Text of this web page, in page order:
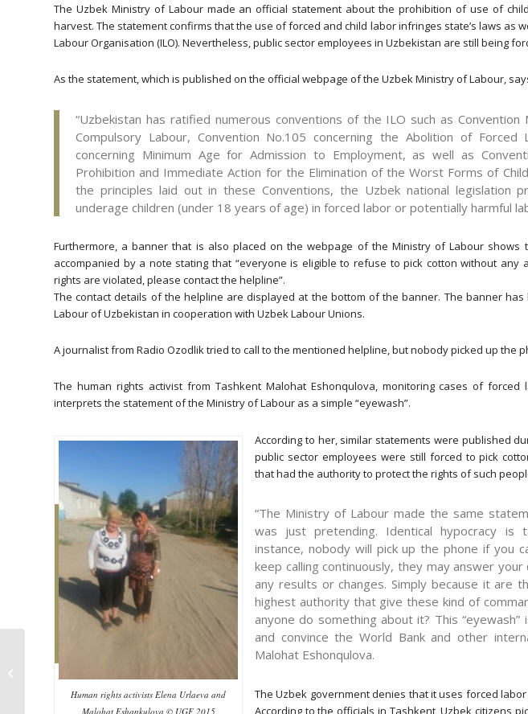
The Uzbek Ministry of Labour made an official statement about the prohibition of use of
harvest. The statement confirms that the use of forced and child labor infringes state’s laws as
Labour Organisation (ILO). Nevertheless, public sector employees in Uzbekistan are still being
As the statement, which is published on the official webpage of the Uzbek Ministry of Labour,
“Uzbekistan has ratified numerous conventions of the ILO such as Convention
Compulsory Labour, Convention No.105 concerning the Abolition of Forced
concerning Minimum Age for Admission to Employment, as well as
Prohibition and Immediate Action for the Elimination of the Worst Forms of
the principles laid out in these Conventions, the Uzbek national legislation
underage children (under 18 years of age) in forced labor or potentially harmful
Furthermore, a banner that is also placed on the webpage of the Ministry of Labour shows
accompanied by a note stating that “everyone is eligible to refuse to pick cotton without any
rights are violated, please contact the helpline”.
The contact details of the helpline are displayed at the bottom of the banner. The banner
Labour of Uzbekistan in cooperation with Uzbek Labour Unions.
A journalist from Radio Ozodlik tried to call to the mentioned helpline, but nobody picked up the
The human rights activist from Tashkent Malohat Eshonqulova, monitoring cases of
interprets the statement of the Ministry of Labour as a simple “eyewash”.
Human rights activists Elena Urlaeva and
Malohat Eshankulova © UGF 2015
According to her, similar statements were published
public sector employees were still forced to pick
that had the authority to protect the rights of such
“The Ministry of Labour made the same
was just pretending. Identical hypocracy is
instance, nobody will pick up the phone if you
keep calling continuously, they may answer
any results or changes. Simply because it are
highest authority that give these kind of
anyone do something about it? This
and convince the World Bank and other
Malohat Eshonqulova.
The Uzbek government denies that it uses forced
According to the officials in Tashkent, Uzbek citizens
make us pick cotton”